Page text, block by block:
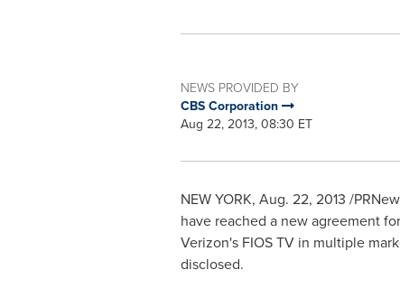
NEWS PROVIDED BY
CBS Corporation
Aug 22, 2013, 08:30 ET
NEW YORK, Aug. 22, 2013 /
have reached a new agreement
Verizon's FIOS TV in multiple
disclosed.